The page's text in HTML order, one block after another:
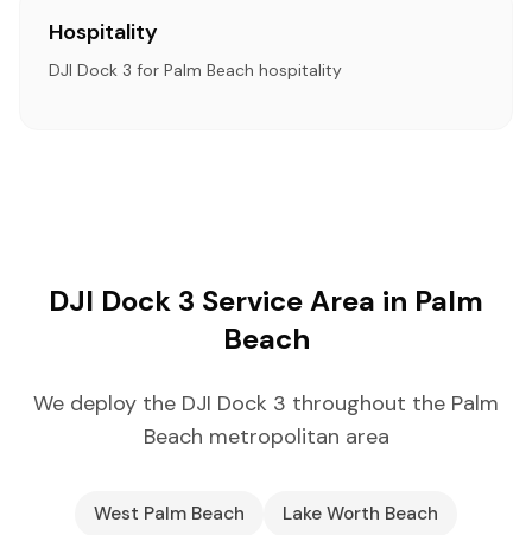
Hospitality
DJI Dock 3 for Palm Beach hospitality
DJI Dock 3 Service Area in Palm
Beach
We deploy the DJI Dock 3 throughout the Palm
Beach metropolitan area
West Palm Beach
Lake Worth Beach